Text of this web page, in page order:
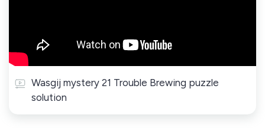
Wasgij mystery 21 Trouble Brewing puzzle
solution